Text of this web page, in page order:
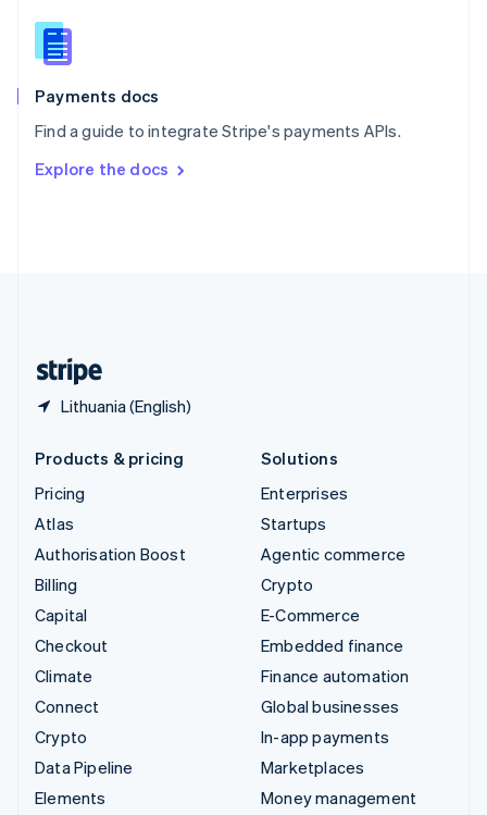
Payments docs
Find a guide to integrate Stripe's payments APIs.
Explore the docs
Lithuania (English)
Slovenia
English
Spain
EspañolEnglish
SvenskaEnglish
DeutschFrançais Italiano
Products & pricing
Pricing
Atlas
Authorisation Boost
Billing
Capital
Checkout
Climate
Connect
Crypto
Data Pipeline
Elements
Solutions
Enterprises
Startups
Agentic commerce
Crypto
E-Commerce
Embedded finance
Finance automation
Global businesses
In-app payments
Marketplaces
Money management